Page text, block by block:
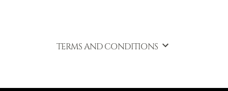
TERMS AND CONDITIONS